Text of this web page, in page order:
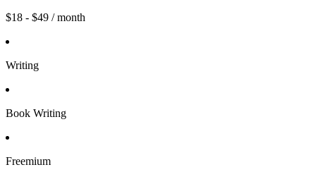
$18 - $49 / month
Writing
Book Writing
Freemium